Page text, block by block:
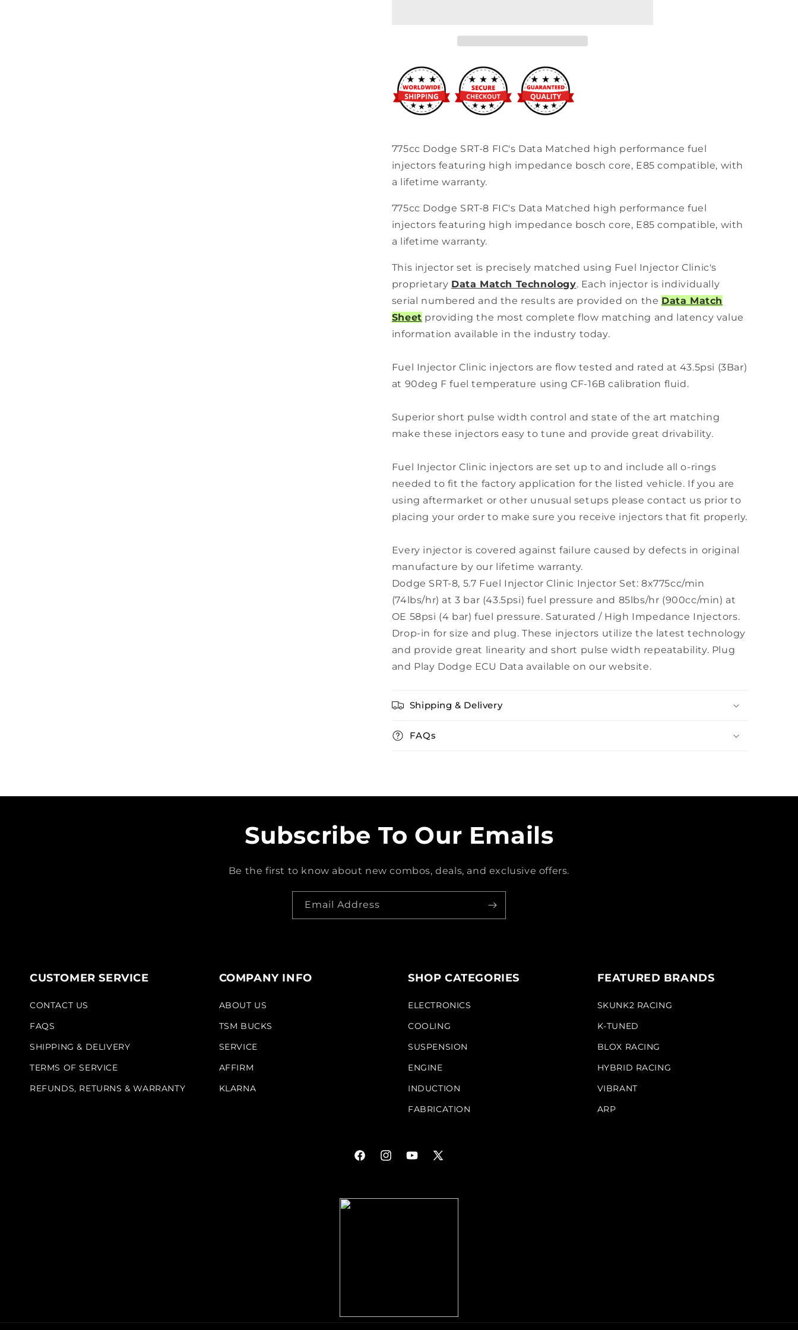
OE
58
PSI
fuel
pressure)
Dodge
Hemi
SRT-
5.7
Z)
OE
58
PSI
fuel
pressure)
Dodge
Hemi
SRT-
5.7
Z)
775cc Dodge SRT-8 FIC's Data Matched high performance fuel
injectors featuring high impedance bosch core, E85 compatible, with
a lifetime warranty.
775cc Dodge SRT-8 FIC's Data Matched high performance fuel
injectors featuring high impedance bosch core, E85 compatible, with
a lifetime warranty.
This injector set is precisely matched using Fuel Injector Clinic's
proprietary Data Match Technology. Each injector is individually
serial numbered and the results are provided on the Data Match
Sheet providing the most complete flow matching and latency value
information available in the industry today.
Fuel Injector Clinic injectors are flow tested and rated at 43.5psi (3Bar)
at 90deg F fuel temperature using CF-16B calibration fluid.
Superior short pulse width control and state of the art matching
make these injectors easy to tune and provide great drivability.
Fuel Injector Clinic injectors are set up to and include all o-rings
needed to fit the factory application for the listed vehicle. If you are
using aftermarket or other unusual setups please contact us prior to
placing your order to make sure you receive injectors that fit properly.
Every injector is covered against failure caused by defects in original
manufacture by our lifetime warranty.
Dodge SRT-8, 5.7 Fuel Injector Clinic Injector Set: 8x775cc/min
(74lbs/hr) at 3 bar (43.5psi) fuel pressure and 85lbs/hr (900cc/min) at
OE 58psi (4 bar) fuel pressure. Saturated / High Impedance Injectors.
Drop-in for size and plug. These injectors utilize the latest technology
and provide great linearity and short pulse width repeatability. Plug
and Play Dodge ECU Data available on our website.
Shipping & Delivery
FAQs
Subscribe To Our Emails
Be the first to know about new combos, deals, and exclusive offers.
Email Address
CUSTOMER SERVICE
CONTACT US
FAQS
SHIPPING & DELIVERY
TERMS OF SERVICE
REFUNDS, RETURNS & WARRANTY
COMPANY INFO
ABOUT US
TSM BUCKS
SERVICE
AFFIRM
KLARNA
SHOP CATEGORIES
ELECTRONICS
COOLING
SUSPENSION
ENGINE
INDUCTION
FABRICATION
FEATURED BRANDS
SKUNK2 RACING
K-TUNED
BLOX RACING
HYBRID RACING
VIBRANT
ARP
FacebookInstagramYouTube
X